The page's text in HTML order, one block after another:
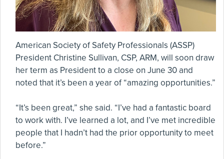
American Society of Safety Professionals (ASSP)
President Christine Sullivan, CSP, ARM, will soon draw
her term as President to a close on June 30 and
noted that it’s been a year of “amazing opportunities.”
“It’s been great,” she said. “I’ve had a fantastic board
to work with. I’ve learned a lot, and I’ve met incredible
people that I hadn’t had the prior opportunity to meet
before.”